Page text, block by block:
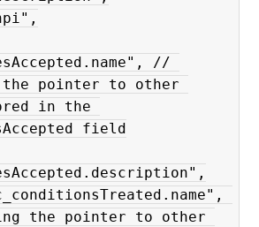
//
the pointer to other
in the
field
the pointer to other